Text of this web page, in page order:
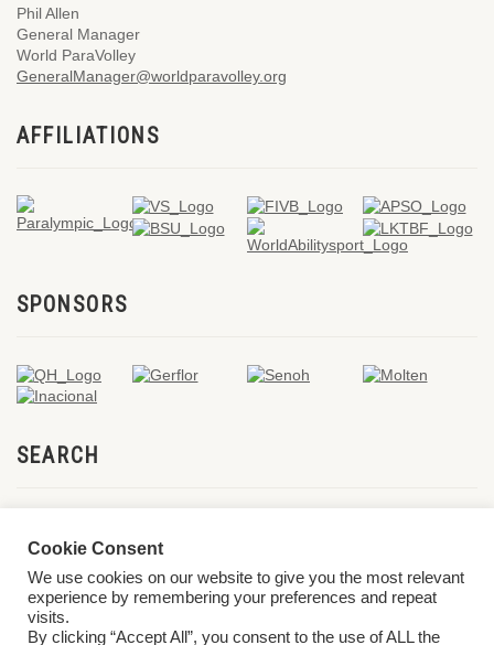
Phil Allen
General Manager
World ParaVolley
GeneralManager@worldparavolley.org
AFFILIATIONS
SPONSORS
SEARCH
Cookie Consent
We use cookies on our website to give you the most relevant
experience by remembering your preferences and repeat
visits.
By clicking “Accept All”, you consent to the use of ALL the